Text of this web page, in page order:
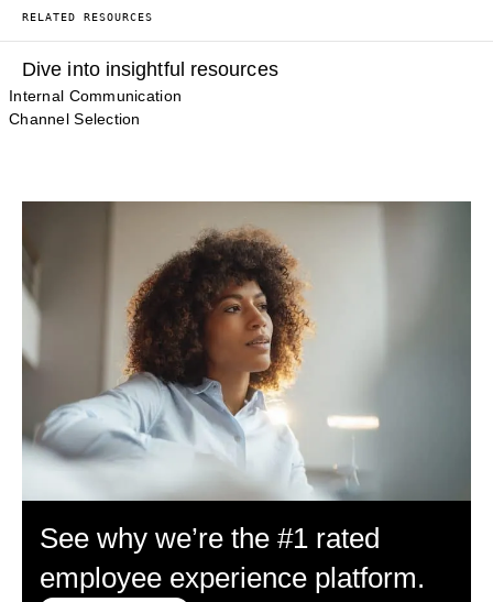
RELATED RESOURCES
Dive into insightful resources
Internal Communication
Channel Selection
See why we’re the #1 rated
employee experience platform.